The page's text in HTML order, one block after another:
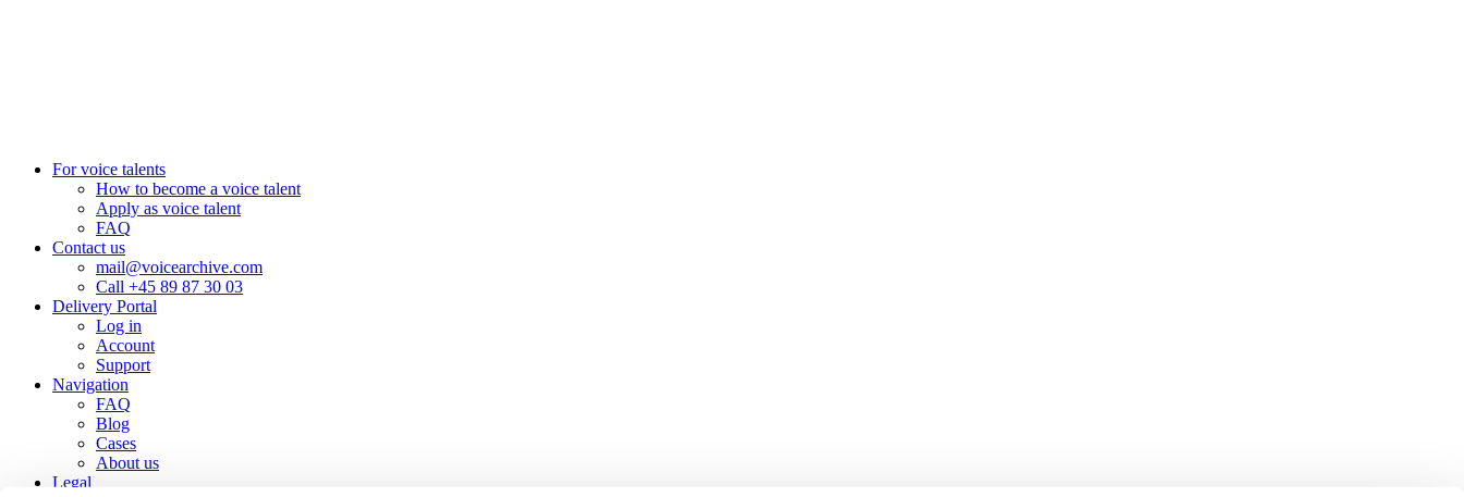
For voice talents
How to become a voice talent
Apply as voice talent
FAQ
Contact us
mail@voicearchive.com
Call +45 89 87 30 03
Delivery Portal
Log in
Account
Support
Navigation
FAQ
Blog
Cases
About us
Legal